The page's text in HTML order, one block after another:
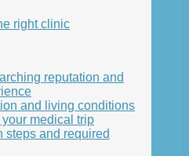
right clinic
reputation and
and living conditions
medical trip
steps and required